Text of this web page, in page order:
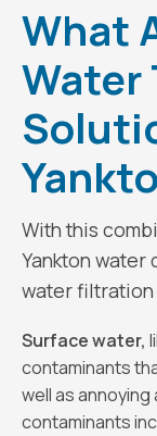
What
Water
With this
Yankton
water filtration
Surface water,
contaminants
well as
contaminants